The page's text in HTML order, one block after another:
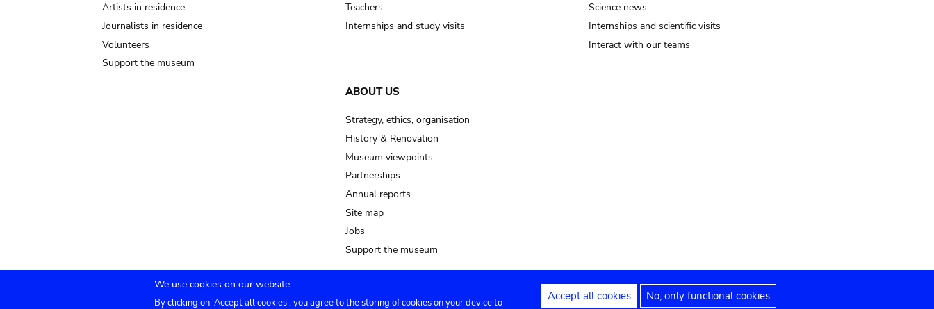
soil, earth
Artists in residence
Journalists in residence
Volunteers
Support the museum
Teachers
Internships and study visits
Science news
Internships and scientific visits
Interact with our teams
ABOUT US
Strategy, ethics, organisation
History & Renovation
Museum viewpoints
Partnerships
Annual reports
Site map
Jobs
Support the museum
We use cookies on our website
By clicking on 'Accept all cookies', you agree to the storing of cookies on your device to Accept all cookies No, only functional cookies